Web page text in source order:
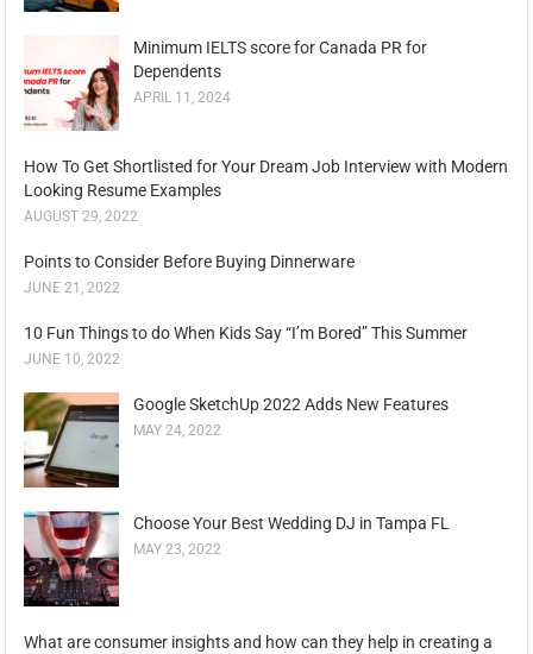
Minimum IELTS score for Canada PR for
Dependents
APRIL 11, 2024
How To Get Shortlisted for Your Dream Job Interview with Modern
Looking Resume Examples
AUGUST 29, 2022
Points to Consider Before Buying Dinnerware
JUNE 21, 2022
10 Fun Things to do When Kids Say “I’m Bored” This Summer
JUNE 10, 2022
Google SketchUp 2022 Adds New Features
MAY 24, 2022
Choose Your Best Wedding DJ in Tampa FL
MAY 23, 2022
What are consumer insights and how can they help in creating a